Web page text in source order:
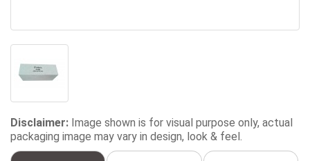
Disclaimer: Image shown is for visual purpose only, actual
packaging image may vary in design, look & feel.